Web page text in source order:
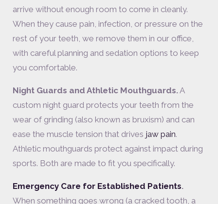
arrive without enough room to come in cleanly.
When they cause pain, infection, or pressure on the
rest of your teeth, we remove them in our office,
with careful planning and sedation options to keep
you comfortable.
Night Guards and Athletic Mouthguards.A
custom night guard protects your teeth from the
wear of grinding (also known as bruxism) and can
ease the muscle tension that drives jaw pain.
Athletic mouthguards protect against impact during
sports. Both are made to fit you specifically.
Emergency Care for Established Patients.
When something goes wrong (a cracked tooth, a